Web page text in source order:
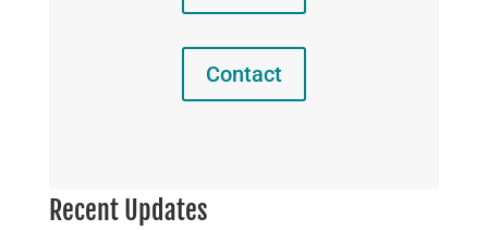
Contact
Recent Updates